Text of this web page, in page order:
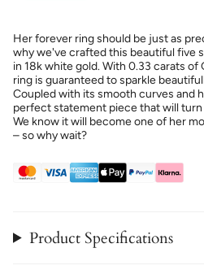
Her forever ring should be just as
why we've crafted this beautiful five
in 18k white gold. With 0.33 carats of
ring is guaranteed to sparkle
Coupled with its smooth curves and
perfect statement piece that will
We know it will become one of her
– so why wait?
Product Specifications